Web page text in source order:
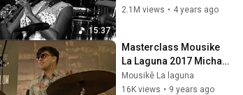
15:37
2.1M views • 4 years ago
Masterclass Mousike
La Laguna 2017 Michael
Olivera.
Mousikê La laguna
16K views • 9 years ago